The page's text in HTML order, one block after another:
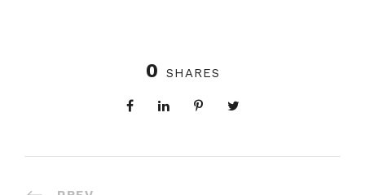
0 SHARES